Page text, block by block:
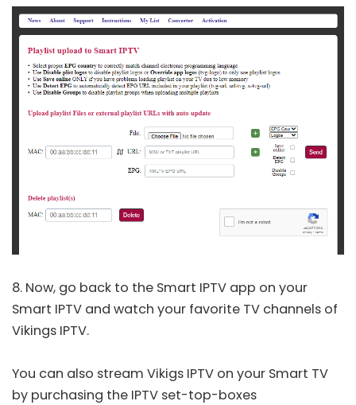
8. Now, go back to the Smart IPTV app on your
Smart IPTV and watch your favorite TV channels of
Vikings IPTV.
You can also stream Vikigs IPTV on your Smart TV
by purchasing the IPTV set-top-boxes